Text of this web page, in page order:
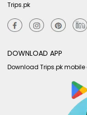
Trips.pk
DOWNLOAD APP
Download Trips.pk